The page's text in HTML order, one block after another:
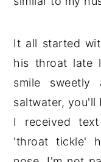
It all started
his throat late
smile sweetly
saltwater, you'll
I received
'throat tickle'